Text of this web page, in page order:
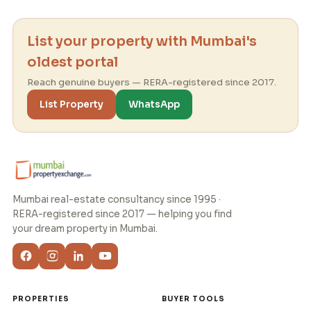
List your property with Mumbai's
oldest portal
Reach genuine buyers — RERA-registered since 2017.
List Property
WhatsApp
Mumbai real-estate consultancy since 1995 ·
RERA-registered since 2017 — helping you find
your dream property in Mumbai.
PROPERTIES BUYER TOOLS